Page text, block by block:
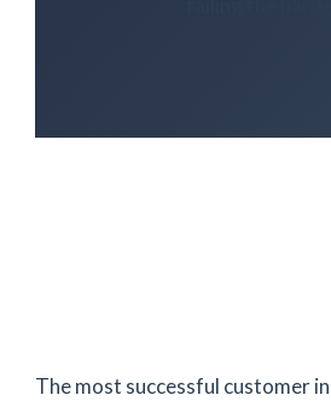
The most successful customer